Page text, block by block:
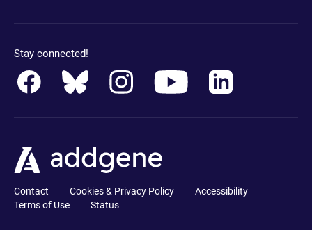
Stay connected!
Contact Cookies & Privacy Policy
Accessibility
Terms of Use
Status